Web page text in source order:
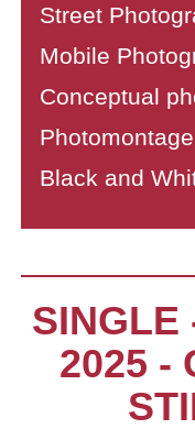
Street
Mobile
Conceptual
Black and
SINGLE
2025 -